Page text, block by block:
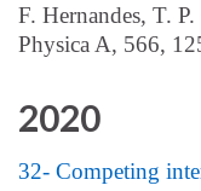
F. Hernandes, T.
Physica A, 566,
2020
32- Competing